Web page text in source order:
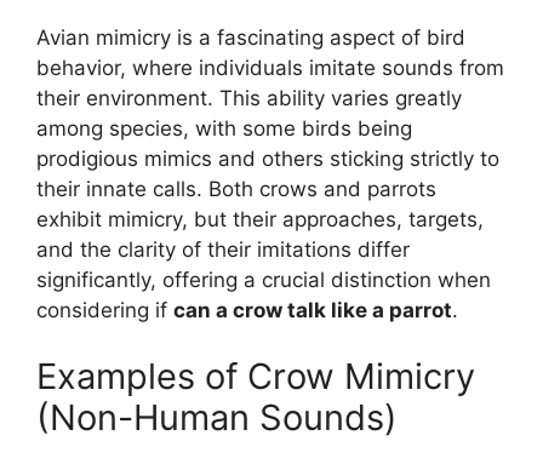
Avian mimicry is a fascinating aspect of bird
behavior, where individuals imitate sounds from
their environment. This ability varies greatly
among species, with some birds being
prodigious mimics and others sticking strictly to
their innate calls. Both crows and parrots
exhibit mimicry, but their approaches, targets,
and the clarity of their imitations differ
significantly, offering a crucial distinction when
considering if can a crow talk like a parrot.
Examples of Crow Mimicry
(Non-Human Sounds)